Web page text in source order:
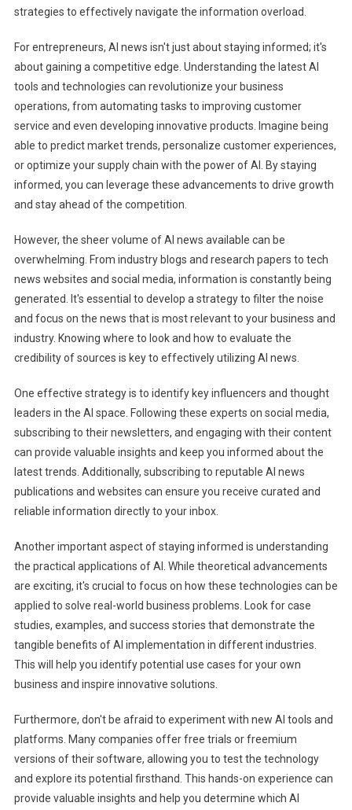
AI
strategies to effectively navigate the information overload.
For entrepreneurs, AI news isn't just about staying informed; it's
about gaining a competitive edge. Understanding the latest AI
tools and technologies can revolutionize your business
operations, from automating tasks to improving customer
service and even developing innovative products. Imagine being
able to predict market trends, personalize customer experiences,
or optimize your supply chain with the power of AI. By staying
informed, you can leverage these advancements to drive growth
and stay ahead of the competition.
However, the sheer volume of AI news available can be
overwhelming. From industry blogs and research papers to tech
news websites and social media, information is constantly being
generated. It's essential to develop a strategy to filter the noise
and focus on the news that is most relevant to your business and
industry. Knowing where to look and how to evaluate the
credibility of sources is key to effectively utilizing AI news.
One effective strategy is to identify key influencers and thought
leaders in the AI space. Following these experts on social media,
subscribing to their newsletters, and engaging with their content
can provide valuable insights and keep you informed about the
latest trends. Additionally, subscribing to reputable AI news
publications and websites can ensure you receive curated and
reliable information directly to your inbox.
Another important aspect of staying informed is understanding
the practical applications of AI. While theoretical advancements
are exciting, it's crucial to focus on how these technologies can be
applied to solve real-world business problems. Look for case
studies, examples, and success stories that demonstrate the
tangible benefits of AI implementation in different industries.
This will help you identify potential use cases for your own
business and inspire innovative solutions.
Furthermore, don't be afraid to experiment with new AI tools and
platforms. Many companies offer free trials or freemium
versions of their software, allowing you to test the technology
and explore its potential firsthand. This hands-on experience can
provide valuable insights and help you determine which AI